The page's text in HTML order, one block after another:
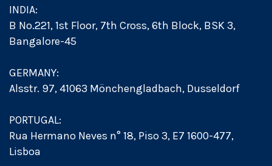
INDIA:
B No.221, 1st Floor, 7th Cross, 6th Block, BSK 3,
Bangalore-45
GERMANY:
Alsstr. 97, 41063 Mönchengladbach, Dusseldorf
PORTUGAL:
Rua Hermano Neves n° 18, Piso 3, E7 1600-477,
Lisboa